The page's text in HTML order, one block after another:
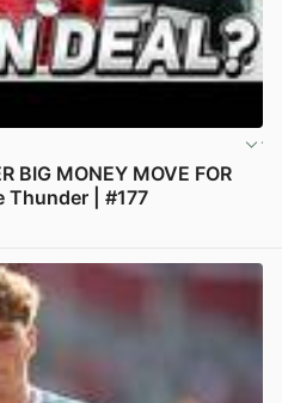
BIG MONEY MOVE FOR
Thunder | #177